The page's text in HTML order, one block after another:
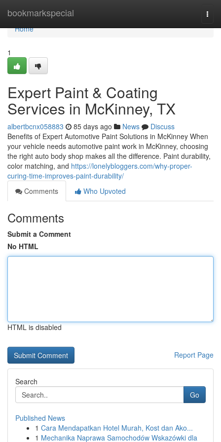
bookmarkspecial
Home
Home
1
Expert Paint & Coating
Services in McKinney, TX
albertbcnx058883 85 days ago News
Discuss
Benefits of Expert Automotive Paint Solutions in McKinney When
your vehicle needs automotive paint work in McKinney, choosing
the right auto body shop makes all the difference. Paint durability,
color matching, and https://lonelybloggers.com/why-proper-
curing-time-improves-paint-durability/
Comments
Who Upvoted
Comments
Submit a Comment
No HTML
HTML is disabled
Report Page
Search
Go
Published News
1 Cara Mendapatkan Hotel Murah, Kost dan Ako...
1 Mechanika Naprawa Samochodów Wskazówki dla